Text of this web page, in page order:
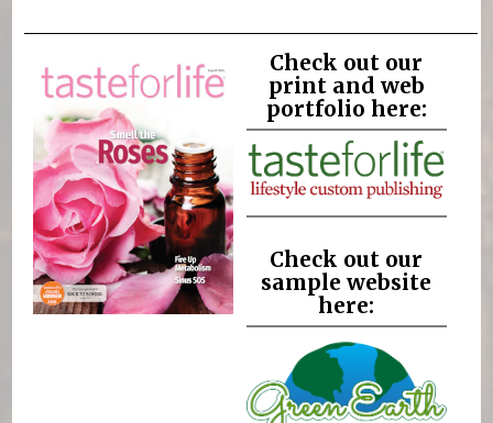
Check out our
print and web
portfolio here:
Check out our
sample website
here: